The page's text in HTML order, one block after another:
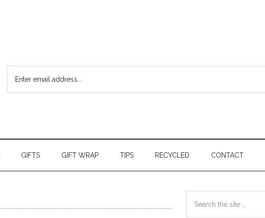
GIFTS GIFT WRAP TIPS RECYCLED CONTACT
Primary
the